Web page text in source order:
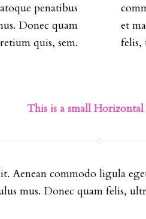
penatibus
Donec quam
quis, sem.
et
felis,
This is a small
commodo ligula
mus. Donec quam felis,